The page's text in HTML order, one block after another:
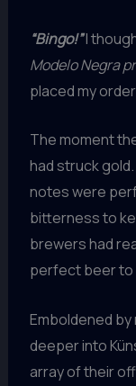
“Bingo!”I
Modelo Negra
placed my
The moment
had struck
notes were
bitterness to
brewers had
perfect beer to
Emboldened
deeper into
array of their